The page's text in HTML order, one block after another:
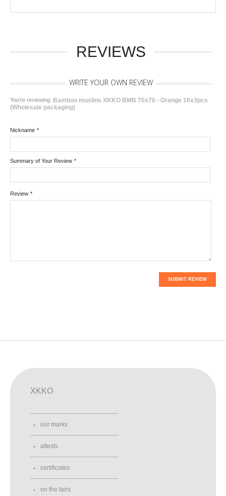
REVIEWS
WRITE YOUR OWN REVIEW
You're reviewing: Bamboo muslins XKKO BMB 70x70 - Orange 10x3pcs
(Wholesale packaging)
*
Nickname
*
Summary of Your Review
*
Review
SUBMIT REVIEW
XKKO
our marks
attests
certificates
on the fairs